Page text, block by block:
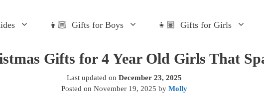
👦🏼 Gifts for Boys 👧🏽 Gifts for Girls
Gifts for 4 Year Old Girls That
Last updated on December 23, 2025
Posted on November 19, 2025 by Molly